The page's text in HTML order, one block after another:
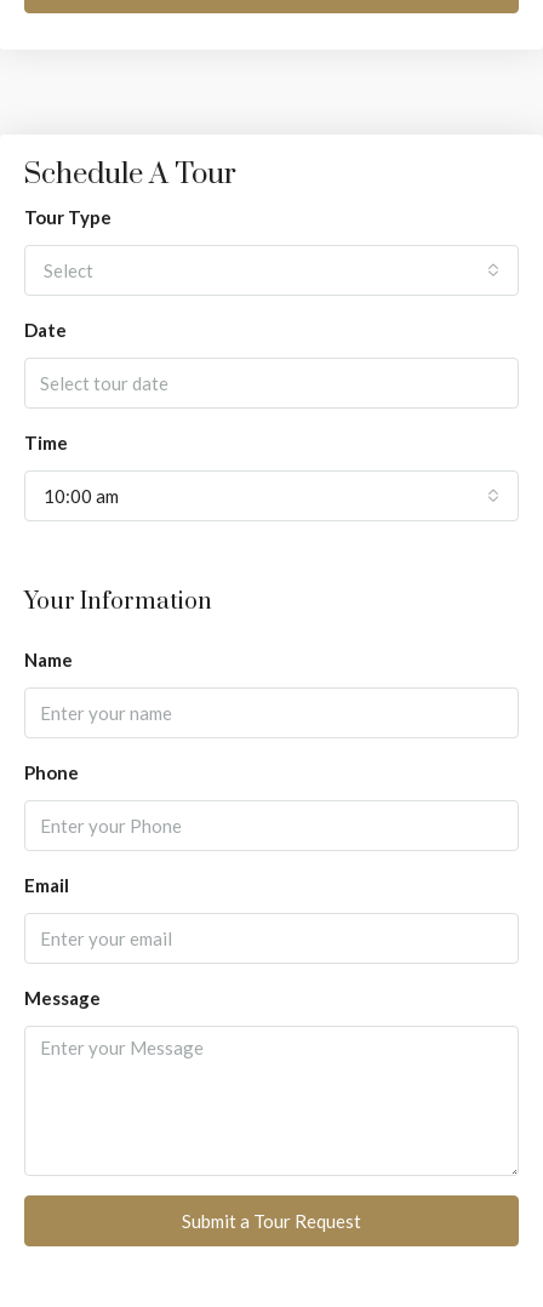
Schedule A Tour
Tour Type
Select
Date
Time
10:00 am
Your Information
Name
Phone
Email
Message
Submit a Tour Request